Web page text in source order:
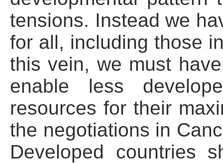
tensions. Instead we
for all, including those
this vein, we must
enable less
resources for their
the negotiations in
Developed countries